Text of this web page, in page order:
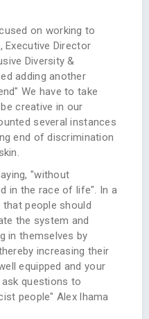
on working to
Executive Director
Diversity &
adding another
We have to take
creative in our
several instances
end of discrimination
"without
in the race of life". In a
that people should
the system and
in themselves by
increasing their
equipped and your
questions to
people" Alex lhama